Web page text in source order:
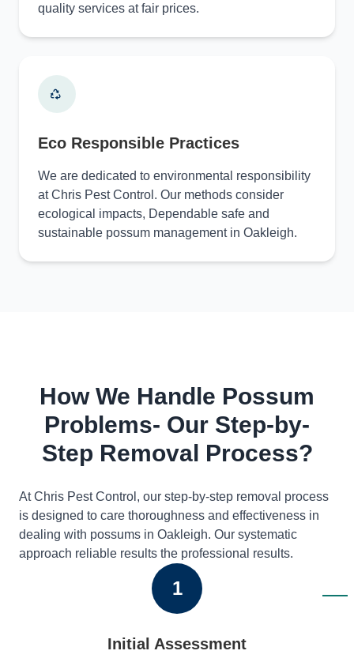
quality services at fair prices.
Eco Responsible Practices
We are dedicated to environmental responsibility
at Chris Pest Control. Our methods consider
ecological impacts, Dependable safe and
sustainable possum management in Oakleigh.
How We Handle Possum
Problems- Our Step-by-
Step Removal Process?
At Chris Pest Control, our step-by-step removal process
is designed to care thoroughness and effectiveness in
dealing with possums in Oakleigh. Our systematic
approach reliable results the professional results.
1
Initial Assessment